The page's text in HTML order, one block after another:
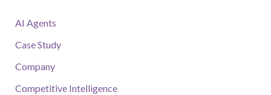
AI Agents
Case Study
Company
Competitive Intelligence